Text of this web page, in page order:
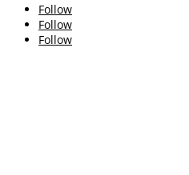
Follow
Follow
Follow